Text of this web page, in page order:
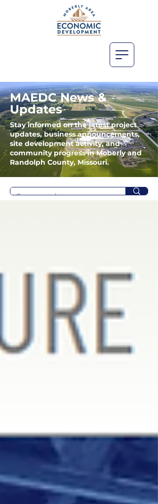
MAEDC News &
Updates
Stay informed on the latest project
updates, business announcements,
site development activity, and
community progress in Moberly and
Randolph County, Missouri.